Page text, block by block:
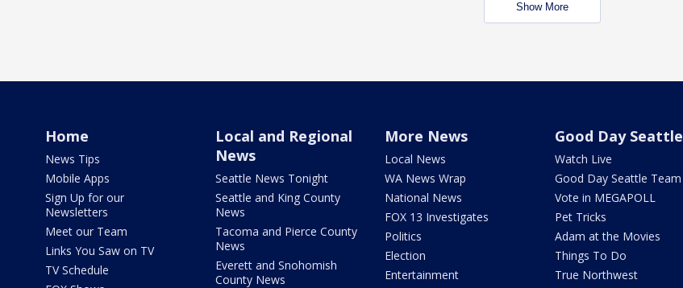
Show More
Home
News Tips
Mobile Apps
Sign Up for our
Newsletters
Meet our Team
Links You Saw on TV
TV Schedule
Local and Regional
News
Seattle News Tonight
Seattle and King County
News
Tacoma and Pierce County
News
Everett and Snohomish
County News
More News
Local News
WA News Wrap
National News
FOX 13 Investigates
Politics
Election
Entertainment
Good Day Seattle
Watch Live
Good Day Seattle Team
Vote in MEGAPOLL
Pet Tricks
Adam at the Movies
Things To Do
True Northwest